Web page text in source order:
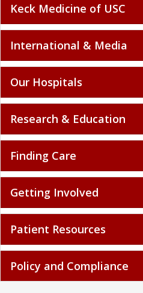
Keck Medicine of USC
International & Media
Our Hospitals
Research & Education
Finding Care
Getting Involved
Patient Resources
Policy and Compliance